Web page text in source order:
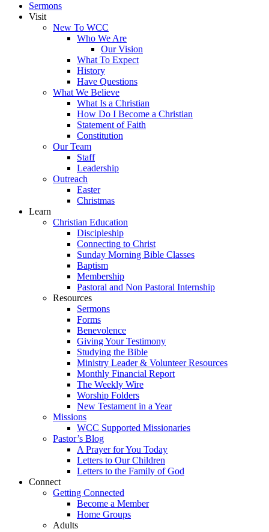
Sermons
Visit
New To WCC
Who We Are
Our Vision
What To Expect
History
Have Questions
What We Believe
What Is a Christian
How Do I Become a Christian
Statement of Faith
Constitution
Our Team
Staff
Leadership
Outreach
Easter
Christmas
Learn
Christian Education
Discipleship
Connecting to Christ
Sunday Morning Bible Classes
Baptism
Membership
Pastoral and Non Pastoral Internship
Resources
Sermons
Forms
Benevolence
Giving Your Testimony
Studying the Bible
Ministry Leader & Volunteer Resources
Monthly Financial Report
The Weekly Wire
Worship Folders
New Testament in a Year
Missions
WCC Supported Missionaries
Pastor’s Blog
A Prayer for You Today
Letters to Our Children
Letters to the Family of God
Connect
Getting Connected
Become a Member
Home Groups
Adults